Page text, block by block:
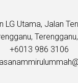
LG Utama, Jalan
+6013 986 3106